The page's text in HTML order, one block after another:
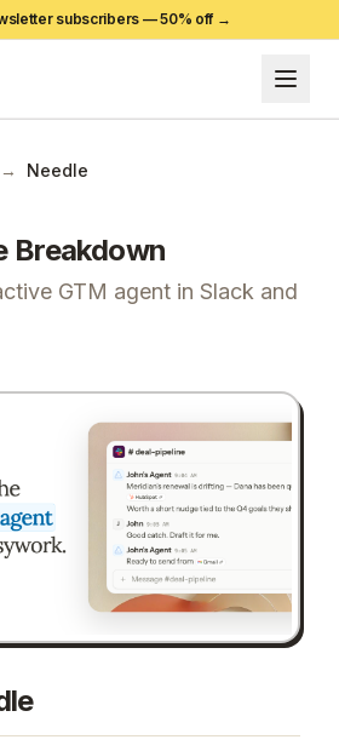
subscribers —50% off →
→ Needle
Breakdown
GTM agent in Slack and